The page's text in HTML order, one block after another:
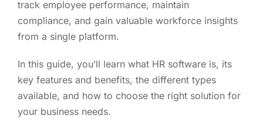
track employee performance, maintain
compliance, and gain valuable workforce insights
from a single platform.
In this guide, you’ll learn what HR software is, its
key features and benefits, the different types
available, and how to choose the right solution for
your business needs.